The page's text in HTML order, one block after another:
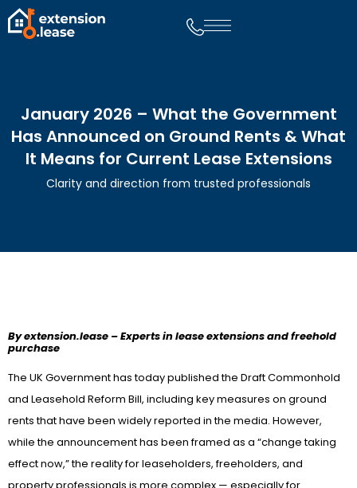
January 2026 – What the Government
Has Announced on Ground Rents & What
It Means for Current Lease Extensions
Clarity and direction from trusted professionals
By extension.lease – Experts in lease extensions and freehold
purchase
The UK Government has today published the Draft Commonhold
and Leasehold Reform Bill, including key measures on ground
rents that have been widely reported in the media. However,
while the announcement has been framed as a “change taking
effect now,” the reality for leaseholders, freeholders, and